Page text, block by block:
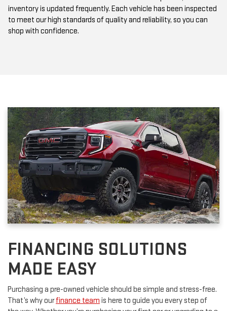
to meet our high standards of quality and reliability, so you can
shop with confidence.
FINANCING SOLUTIONS
MADE EASY
Purchasing a pre-owned vehicle should be simple and stress-free.
the way. Whether you’re purchasing your first car or upgrading to a
premium model, we’ll work with you to secure affordable